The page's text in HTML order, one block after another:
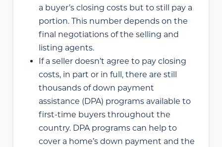
a buyer’s closing costs but to still pay a
portion. This number depends on the
final negotiations of the selling and
listing agents.
If a seller doesn’t agree to pay closing
costs, in part or in full, there are still
thousands of down payment
assistance (DPA) programs available to
first-time buyers throughout the
country. DPA programs can help to
cover a home’s down payment and the